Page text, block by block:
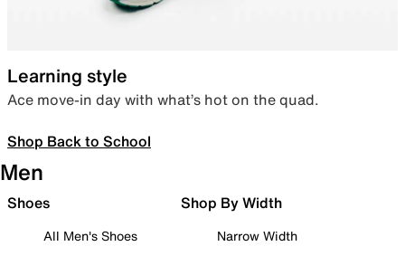
Learning style
Ace move-in day with what’s hot on the quad.
Shop Back to School
Men
Shoes
All Men's Shoes
Shop By Width
Narrow Width